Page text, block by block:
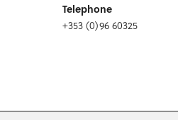
Telephone
+353 (0)96 60325